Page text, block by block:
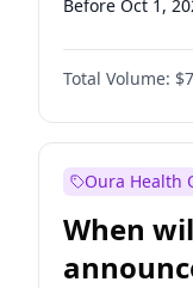
Before Oct 1,
Before Jul 1,
Before Jan 1,
Before Jan 1,
Total Volume:
Oura Health
When